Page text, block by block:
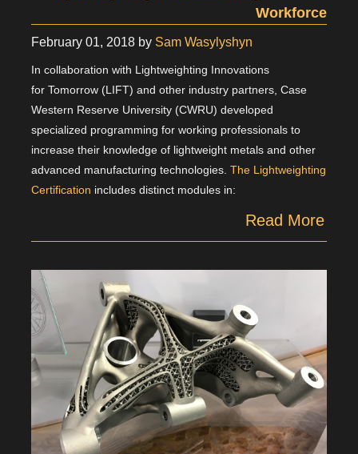
Workforce
February 01, 2018 by Sam Wasylyshyn
In collaboration with Lightweighting Innovations
for Tomorrow (LIFT) and other industry partners, Case
Western Reserve University (CWRU) developed
specialized programming for working professionals to
increase their knowledge of lightweight metals and other
advanced manufacturing technologies. The Lightweighting
Certification includes distinct modules in:
Read More